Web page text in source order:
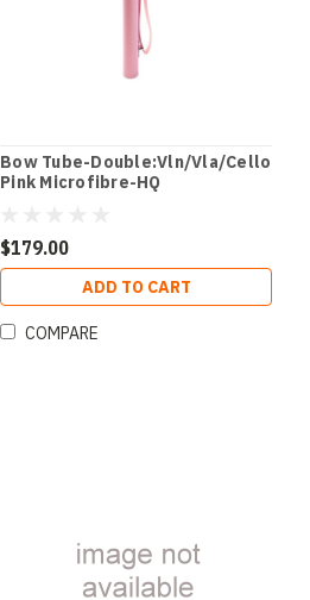
Bow Tube-Double:Vln/Vla/Cello
Pink Microfibre-HQ
$179.00
ADD TO CART
COMPARE